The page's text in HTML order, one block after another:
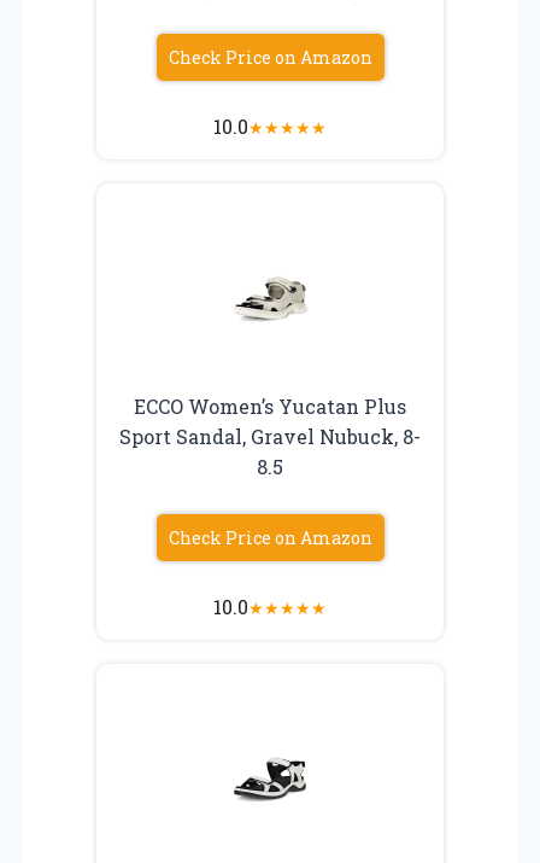
Check Price on Amazon
10.0★★★★★
ECCO Women’s Yucatan Plus
Sport Sandal, Gravel Nubuck, 8-
8.5
Check Price on Amazon
10.0★★★★★